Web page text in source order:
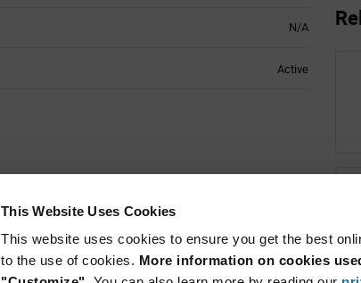
This Website Uses Cookies
This website uses cookies to ensure you get the best
to the use of cookies. More information on cookies
N/A
Active